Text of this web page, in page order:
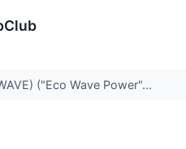
("Eco Wave Power"...